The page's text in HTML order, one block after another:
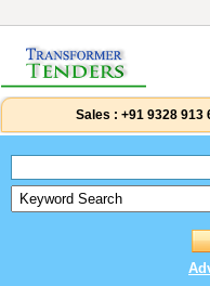
Sales : +91 9328 913